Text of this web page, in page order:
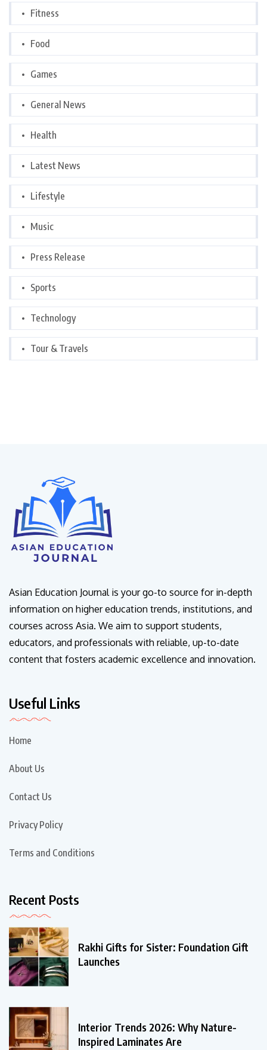
Fitness
Food
Games
General News
Health
Latest News
Lifestyle
Music
Press Release
Sports
Technology
Tour & Travels
Asian Education Journal is your go-to source for in-depth
information on higher education trends, institutions, and
courses across Asia. We aim to support students,
educators, and professionals with reliable, up-to-date
content that fosters academic excellence and innovation.
Useful Links
Home
About Us
Contact Us
Privacy Policy
Terms and Conditions
Recent Posts
Rakhi Gifts for Sister: Foundation Gift
Launches
Interior Trends 2026: Why Nature-
Inspired Laminates Are